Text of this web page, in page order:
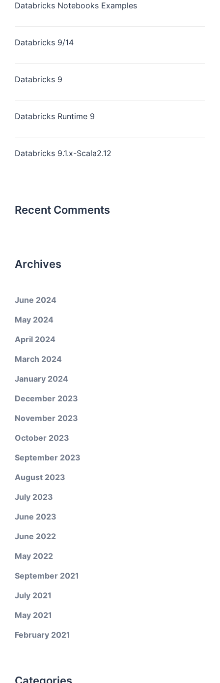
Databricks Notebooks Examples
Databricks 9/14
Databricks 9
Databricks Runtime 9
Databricks 9.1.x-Scala2.12
Recent Comments
Archives
June 2024
May 2024
April 2024
March 2024
January 2024
December 2023
November 2023
October 2023
September 2023
August 2023
July 2023
June 2023
June 2022
May 2022
September 2021
July 2021
May 2021
February 2021